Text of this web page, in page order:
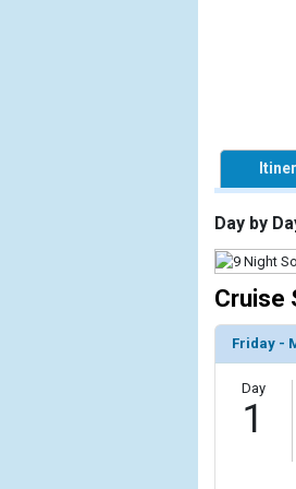
[2] =>
                (
                )
[3] =>
                )
                (
                )
Day by
Cruise
Friday -
Day
1